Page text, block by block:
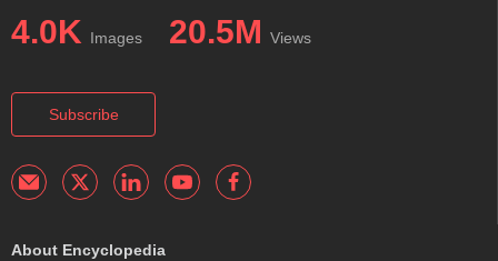
4.0K Images 20.5M Views
Subscribe
About Encyclopedia